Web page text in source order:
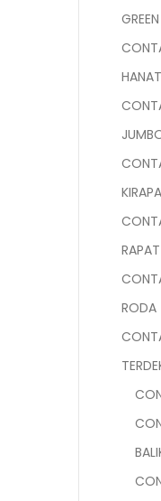
RAPAT
RODA